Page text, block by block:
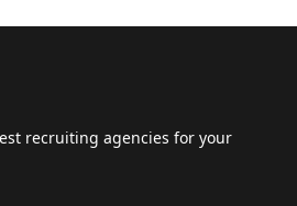
recruiting agencies for your